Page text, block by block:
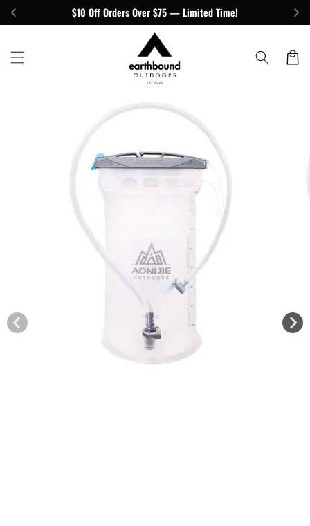
$10 Off Orders Over $75 — Limited Time!
content
Cart